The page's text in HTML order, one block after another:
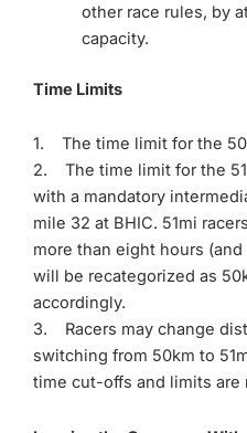
other race rules, by
capacity.
Time Limits
1. The time limit for the
2. The time limit for the
with a mandatory
mile 32 at BHIC. 51mi
more than eight hours
will be recategorized as
accordingly.
3. Racers may change
switching from 50km to
time cut-offs and limits are